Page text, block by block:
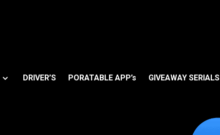
DRIVER’S PORATABLE APP’s GIVEAWAY SERIALS